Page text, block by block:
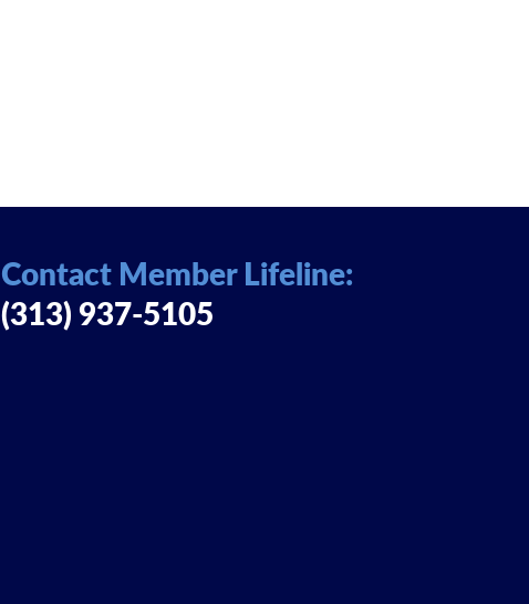
Contact Member Lifeline:
(313) 937-5105